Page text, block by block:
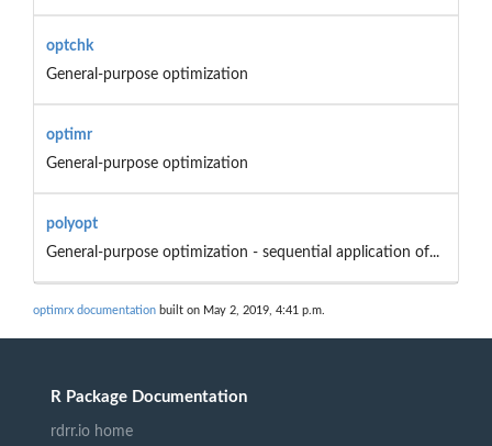
optchk
General-purpose optimization
optimr
General-purpose optimization
polyopt
General-purpose optimization - sequential application of...
optimrx documentation built on May 2, 2019, 4:41 p.m.
R Package Documentation
rdrr.io home